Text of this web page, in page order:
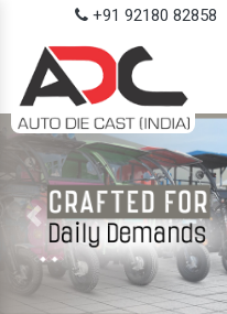
+91 92180 82858
Previous